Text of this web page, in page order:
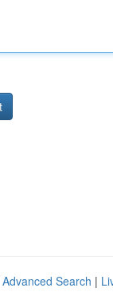
Advanced Search |